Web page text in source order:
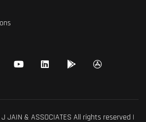
JAIN & ASSOCIATES All rights reserved |